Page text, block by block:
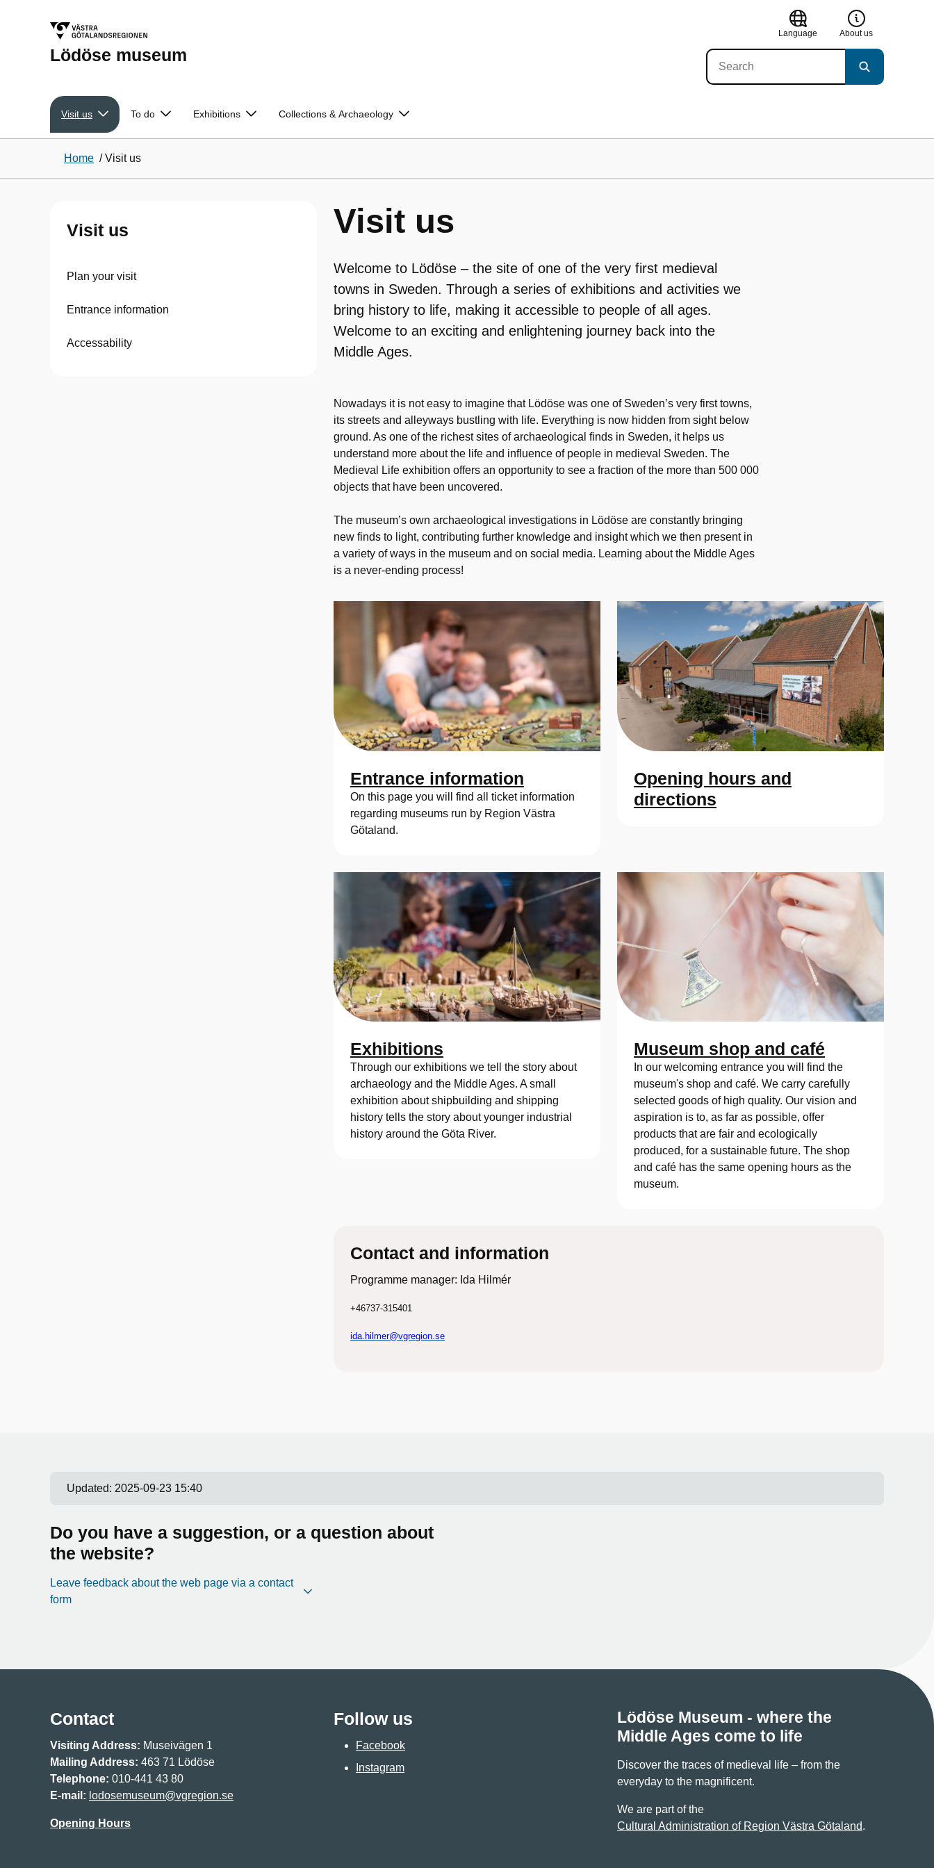
Lödöse museum
Language About us
Visit us To do Exhibitions Collections & Archaeology
Home /Visit us
Visit us
Plan your visit
Entrance information
Accessability
Visit us
Welcome to Lödöse – the site of one of the very first medieval
towns in Sweden. Through a series of exhibitions and activities we
bring history to life, making it accessible to people of all ages.
Welcome to an exciting and enlightening journey back into the
Middle Ages.
Nowadays it is not easy to imagine that Lödöse was one of Sweden’s very first towns,
its streets and alleyways bustling with life. Everything is now hidden from sight below
ground. As one of the richest sites of archaeological finds in Sweden, it helps us
understand more about the life and influence of people in medieval Sweden. The
Medieval Life exhibition offers an opportunity to see a fraction of the more than 500 000
objects that have been uncovered.
The museum’s own archaeological investigations in Lödöse are constantly bringing
new finds to light, contributing further knowledge and insight which we then present in
a variety of ways in the museum and on social media. Learning about the Middle Ages
is a never-ending process!
Entrance information
On this page you will find all ticket information
regarding museums run by Region Västra
Götaland.
Opening hours and
directions
Exhibitions
Through our exhibitions we tell the story about
archaeology and the Middle Ages. A small
exhibition about shipbuilding and shipping
history tells the story about younger industrial
history around the Göta River.
Museum shop and café
In our welcoming entrance you will find the
museum's shop and café. We carry carefully
selected goods of high quality. Our vision and
aspiration is to, as far as possible, offer
products that are fair and ecologically
produced, for a sustainable future. The shop
and café has the same opening hours as the
museum.
Contact and information
Programme manager: Ida Hilmér
+46737-315401
ida.hilmer@vgregion.se
Updated: 2025-09-23 15:40
Do you have a suggestion, or a question about
the website?
Leave feedback about the web page via a contact
form
Contact
Visiting Address: Museivägen 1
Mailing Address: 463 71 Lödöse
Telephone: 010-441 43 80
E-mail: lodosemuseum@vgregion.se
Opening Hours
Follow us
Facebook
Instagram
Lödöse Museum - where the
Middle Ages come to life
Discover the traces of medieval life – from the
everyday to the magnificent.
We are part of the
Cultural Administration of Region Västra Götaland.